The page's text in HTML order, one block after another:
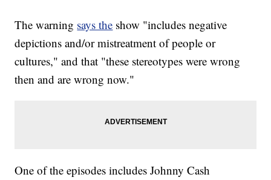
The warning says the show "includes negative
depictions and/or mistreatment of people or
cultures," and that "these stereotypes were wrong
then and are wrong now."
One of the episodes includes Johnny Cash